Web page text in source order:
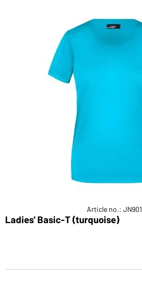
Article no.: JN901
Ladies' Basic-T (turquoise)